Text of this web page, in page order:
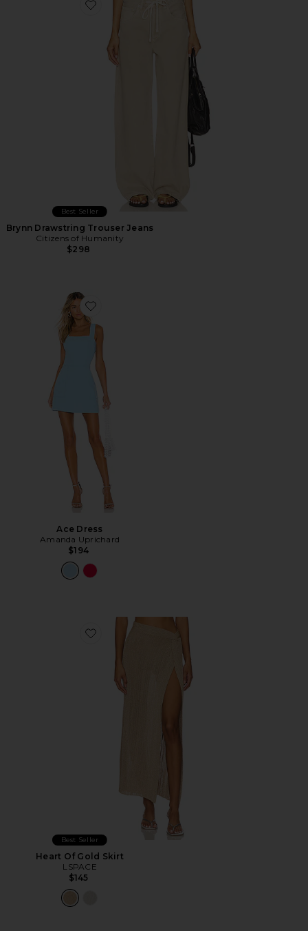
Favorite Brynn Drawstring Trouser Jeans
Best Seller
Brynn Drawstring Trouser Jeans
Citizens of Humanity
$298
Favorite Ace Dress
Ace Dress
Amanda Uprichard
$194
Favorite Heart Of Gold Skirt
Best Seller
Heart Of Gold Skirt
LSPACE
$145